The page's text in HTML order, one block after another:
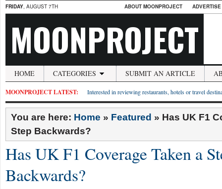
FRIDAY, AUGUST 7TH ABOUT MOONPROJECT
MOONPROJECT
HOME CATEGORIES SUBMIT AN ARTICLE
MOONPROJECT LATEST: Interested in reviewing restaurants, hotels or travel
You are here: Home » Featured » Has UK F1
Step Backwards?
Has UK F1 Coverage Taken a
Backwards?